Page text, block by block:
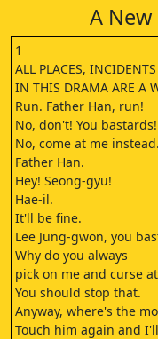
A New
1
ALL PLACES,
IN THIS DRAMA ARE A
Run. Father Han, run!
No, don't! You bastards!
No, come at me
Father Han.
Hey! Seong-gyu!
Hae-il.
It'll be fine.
Lee Jung-gwon, you
Why do you always
pick on me and curse
You should stop that.
Anyway, where's the
Touch him again and